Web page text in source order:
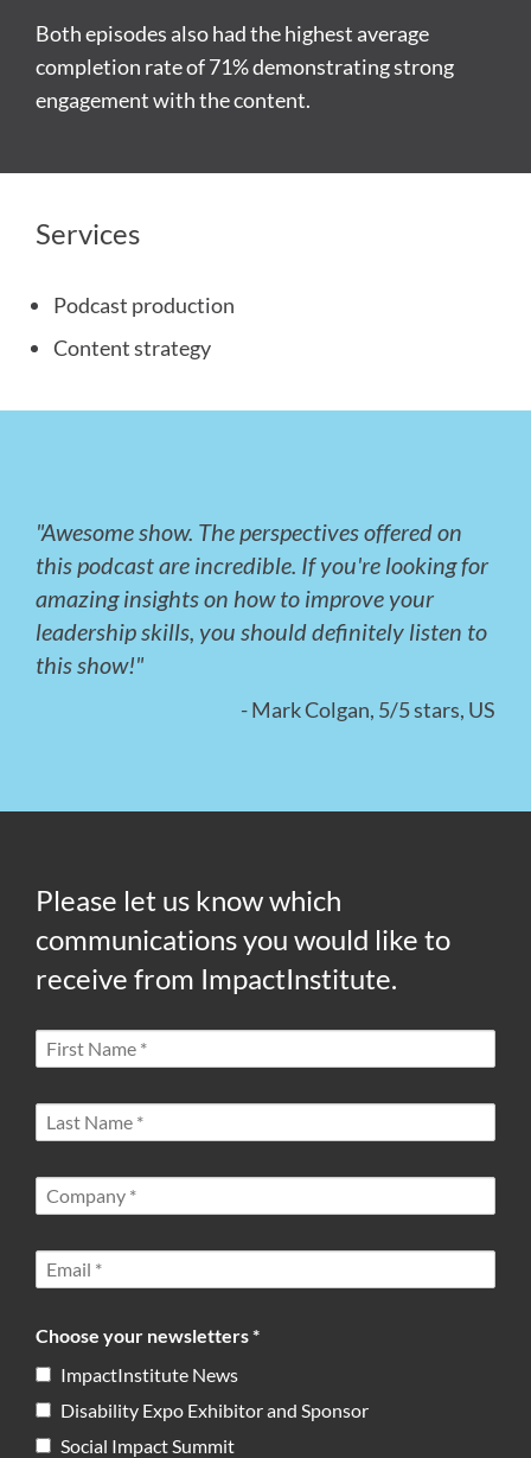
Both episodes also had the highest average
completion rate of 71% demonstrating strong
engagement with the content.
Services
Podcast production
Content strategy
"Awesome show. The perspectives offered on
this podcast are incredible. If you're looking for
amazing insights on how to improve your
leadership skills, you should definitely listen to
this show!"
- Mark Colgan, 5/5 stars, US
Please let us know which
communications you would like to
receive from ImpactInstitute.
Choose your newsletters *
ImpactInstitute News
Disability Expo Exhibitor and Sponsor
Social Impact Summit